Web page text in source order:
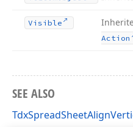
Visible
Action
SEE ALSO